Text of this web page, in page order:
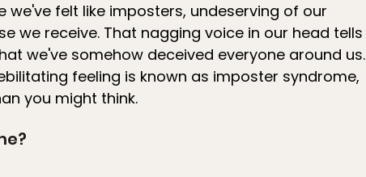
we've felt like imposters, undeserving of our
we receive. That nagging voice in our head tells
we've somehow deceived everyone around us.
feeling is known as imposter syndrome,
you might think.